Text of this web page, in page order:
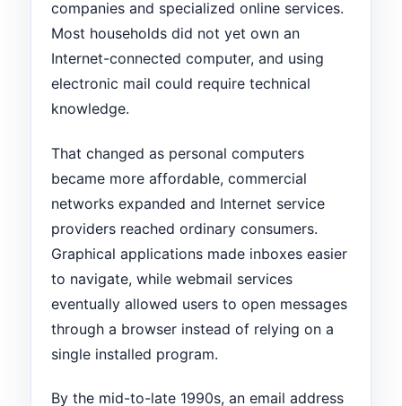
companies and specialized online services.
Most households did not yet own an
Internet-connected computer, and using
electronic mail could require technical
knowledge.
That changed as personal computers
became more affordable, commercial
networks expanded and Internet service
providers reached ordinary consumers.
Graphical applications made inboxes easier
to navigate, while webmail services
eventually allowed users to open messages
through a browser instead of relying on a
single installed program.
By the mid-to-late 1990s, an email address